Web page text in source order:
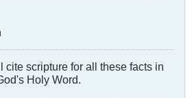
cite scripture for all these facts in
Holy Word.